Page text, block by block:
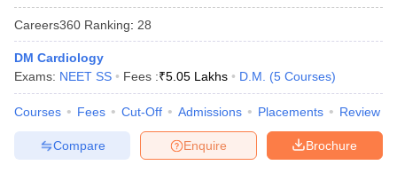
Careers360 Ranking: 28
DM Cardiology
Exams: NEET SS Fees :₹5.05 Lakhs D.M. (5 Courses)
Courses Fees Cut-Off Admissions Placements Review
Brochure
Enquire
Compare